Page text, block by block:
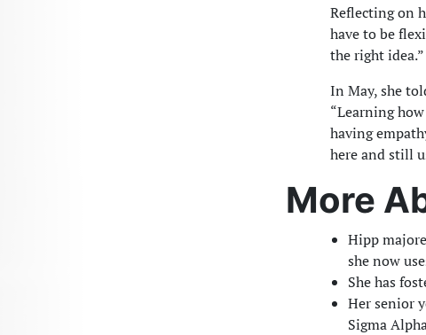
Reflecting on
have to be
the right idea.”
In May, she
“Learning
having
here and still
More
Hipp
she now
She has
Her senior
Sigma